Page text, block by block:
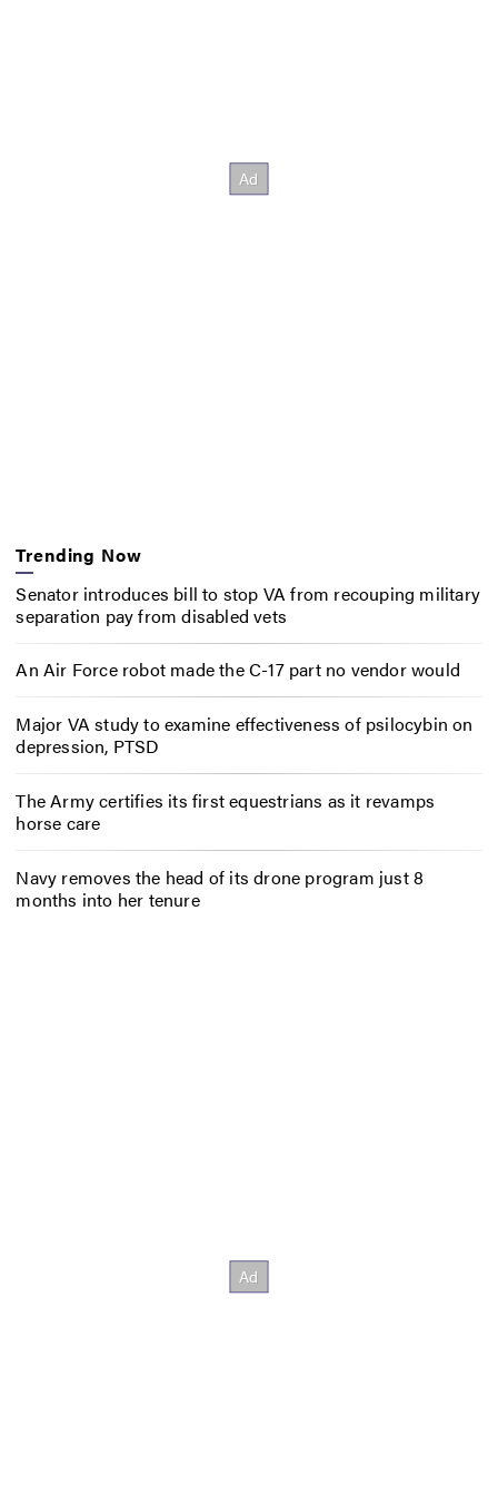
Trending Now
Senator introduces bill to stop VA from recouping military
separation pay from disabled vets
An Air Force robot made the C-17 part no vendor would
Major VA study to examine effectiveness of psilocybin on
depression, PTSD
The Army certifies its first equestrians as it revamps
horse care
Navy removes the head of its drone program just 8
months into her tenure